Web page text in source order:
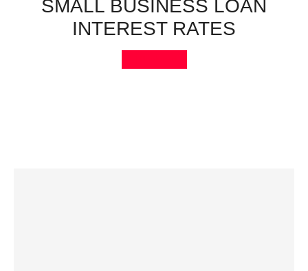
SMALL BUSINESS LOAN
INTEREST RATES